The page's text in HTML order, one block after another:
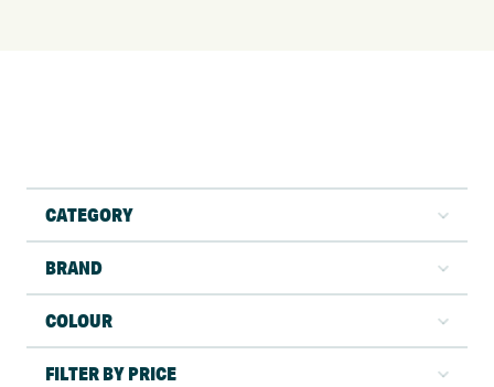
CATEGORY
BRAND
COLOUR
FILTER BY PRICE